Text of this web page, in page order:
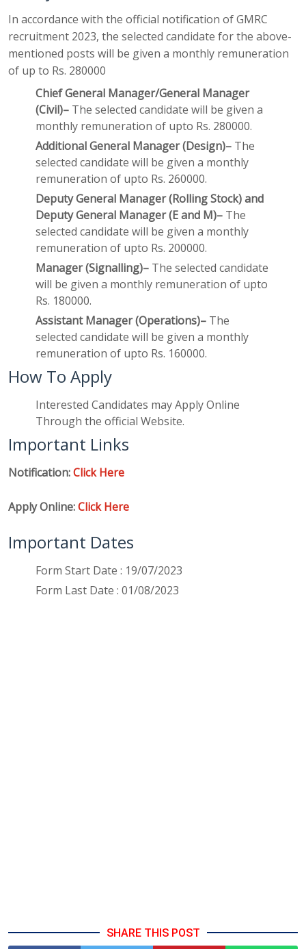
In accordance with the official notification of GMRC
recruitment 2023, the selected candidate for the above-
mentioned posts will be given a monthly remuneration
of up to Rs. 280000
Chief General Manager/General Manager
(Civil)– The selected candidate will be given a
monthly remuneration of upto Rs. 280000.
Additional General Manager (Design)– The
selected candidate will be given a monthly
remuneration of upto Rs. 260000.
Deputy General Manager (Rolling Stock) and
Deputy General Manager (E and M)– The
selected candidate will be given a monthly
remuneration of upto Rs. 200000.
Manager (Signalling)– The selected candidate
will be given a monthly remuneration of upto
Rs. 180000.
Assistant Manager (Operations)– The
selected candidate will be given a monthly
remuneration of upto Rs. 160000.
How To Apply
Interested Candidates may Apply Online
Through the official Website.
Important Links
Notification:Click Here
Apply Online:Click Here
Important Dates
Form Start Date : 19/07/2023
Form Last Date : 01/08/2023
SHARE THIS POST